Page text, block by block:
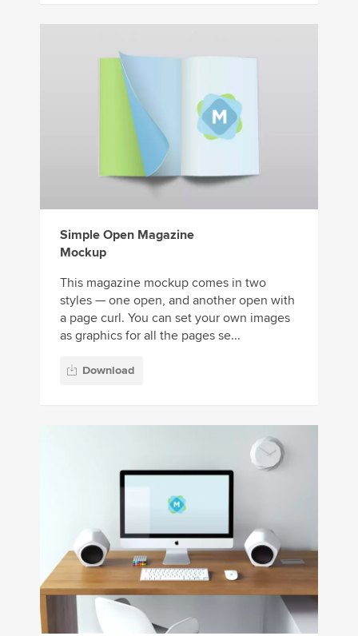
Simple Open Magazine
Mockup
This magazine mockup comes in two
styles — one open, and another open with
a page curl. You can set your own images
as graphics for all the pages se...
Download